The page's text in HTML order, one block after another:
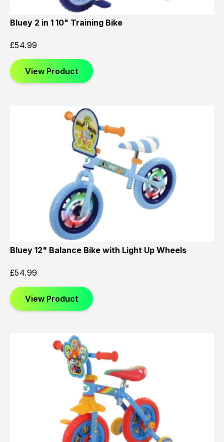
Bluey 2 in 1 10" Training Bike
£54.99
View Product
Bluey 12" Balance Bike with Light Up Wheels
£54.99
View Product